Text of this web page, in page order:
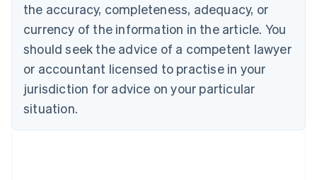
the accuracy, completeness, adequacy, or
currency of the information in the article. You
should seek the advice of a competent lawyer
or accountant licensed to practise in your
jurisdiction for advice on your particular
situation.
Canada
EnglishFrançais
Croatia
English Italiano
Cyprus
English
English
Denmark